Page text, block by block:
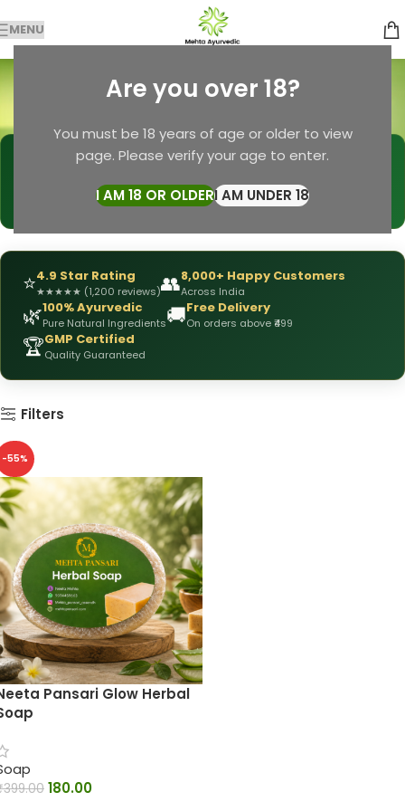
Are you over 18?
You must be 18 years of age or older to view
page. Please verify your age to enter.
I AM 18 OR OLDERI AM UNDER 18
MENU
Soap for Women
Categories
Home
DRX Chirag Mehta— Ayurvedic Expert
of Experience👥10,000+Patients Helped
All ProductsPersonally Formulated
⭐4.9 Star Rating
★★★★★ (1,200 reviews)👥8,000+ Happy Customers
Across India
🌿100% Ayurvedic
Pure Natural Ingredients🚚Free Delivery
On orders above ₹499
🏆GMP Certified
Quality Guaranteed
Filters
-55%
Pansari Glow Herbal
399.00 180.00